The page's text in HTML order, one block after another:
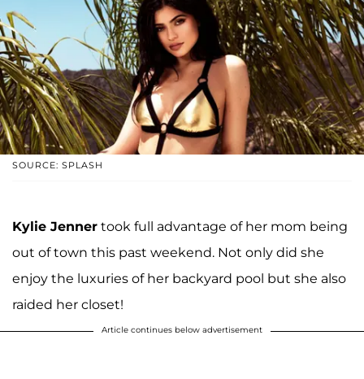
SOURCE: SPLASH
Kylie Jenner took full advantage of her mom being
out of town this past weekend. Not only did she
enjoy the luxuries of her backyard pool but she also
raided her closet!
Article continues below advertisement